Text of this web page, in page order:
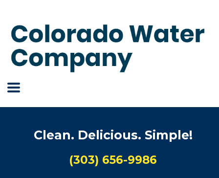
Clean. Delicious. Simple!
(303) 656-9986